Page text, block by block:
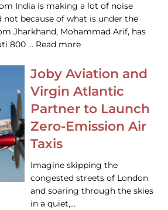
India is making a lot of noise
because of what is under the
Jharkhand, Mohammad Arif, has
800 … Read more
Joby Aviation and
Virgin Atlantic
Partner to Launch
Zero-Emission Air
Taxis
Imagine skipping the
congested streets of London
and soaring through the skies
in a quiet,…